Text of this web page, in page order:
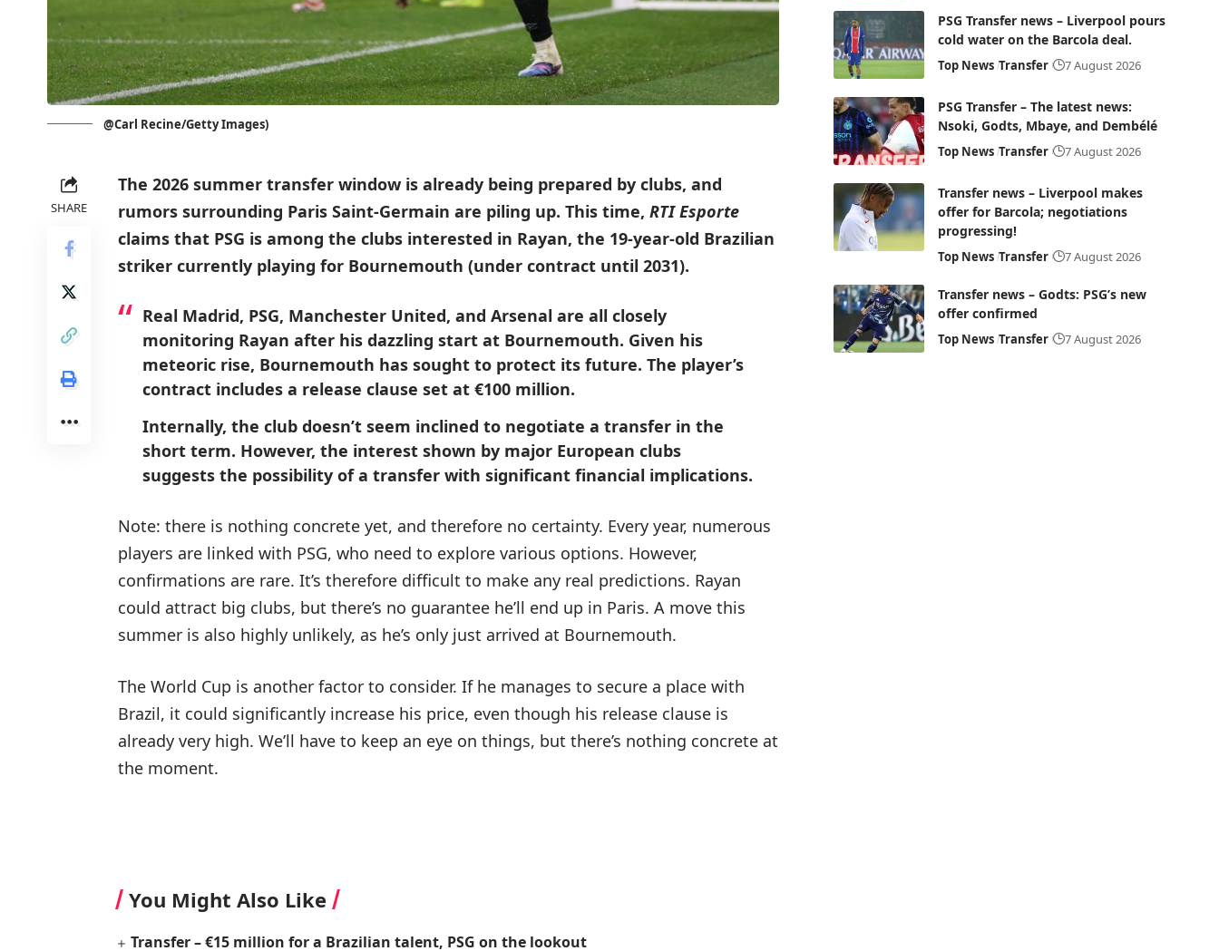
@Carl Recine/Getty Images)
SHARE
The 2026 summer transfer window is already being prepared by clubs, and
rumors surrounding Paris Saint-Germain are piling up. This time, RTI Esporte
claims that PSG is among the clubs interested in Rayan, the 19-year-old Brazilian
striker currently playing for Bournemouth (under contract until 2031).
Real Madrid, PSG, Manchester United, and Arsenal are all closely
monitoring Rayan after his dazzling start at Bournemouth. Given his
meteoric rise, Bournemouth has sought to protect its future. The player’s
contract includes a release clause set at €100 million.
Internally, the club doesn’t seem inclined to negotiate a transfer in the
short term. However, the interest shown by major European clubs
suggests the possibility of a transfer with significant financial implications.
Note: there is nothing concrete yet, and therefore no certainty. Every year, numerous
players are linked with PSG, who need to explore various options. However,
confirmations are rare. It’s therefore difficult to make any real predictions. Rayan
could attract big clubs, but there’s no guarantee he’ll end up in Paris. A move this
summer is also highly unlikely, as he’s only just arrived at Bournemouth.
The World Cup is another factor to consider. If he manages to secure a place with
Brazil, it could significantly increase his price, even though his release clause is
already very high. We’ll have to keep an eye on things, but there’s nothing concrete at
the moment.
You Might Also Like
Transfer – €15 million for a Brazilian talent, PSG on the lookout
PSG Transfer news – Liverpool pours
cold water on the Barcola deal.
Top News Transfer 7 August 2026
PSG Transfer – The latest news:
Nsoki, Godts, Mbaye, and Dembélé
Top News Transfer 7 August 2026
Transfer news – Liverpool makes
offer for Barcola; negotiations
progressing!
Top News Transfer 7 August 2026
Transfer news – Godts: PSG’s new
offer confirmed
Top News Transfer 7 August 2026